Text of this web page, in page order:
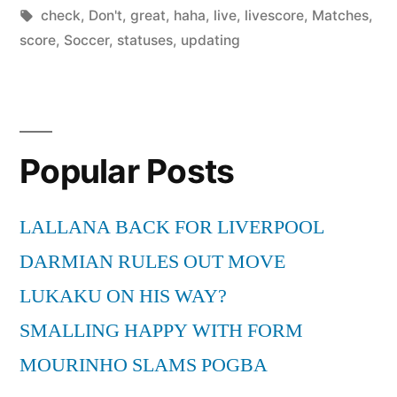
by
in
Tags:
check, Don't, great, haha, live, livescore, Matches,
score, Soccer, statuses, updating
Popular Posts
LALLANA BACK FOR LIVERPOOL
DARMIAN RULES OUT MOVE
LUKAKU ON HIS WAY?
SMALLING HAPPY WITH FORM
MOURINHO SLAMS POGBA